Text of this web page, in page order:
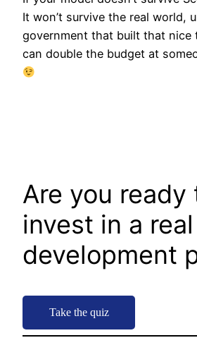
It won’t survive the real world,
government that built that nice
can double the budget at
Are you ready
invest in a
development
Take the quiz